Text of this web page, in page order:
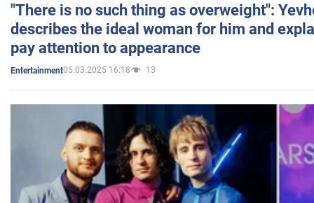
"There is no such thing as overweight":
describes the ideal woman for him and
pay attention to appearance
Entertainment05.03.2025 16:18 13